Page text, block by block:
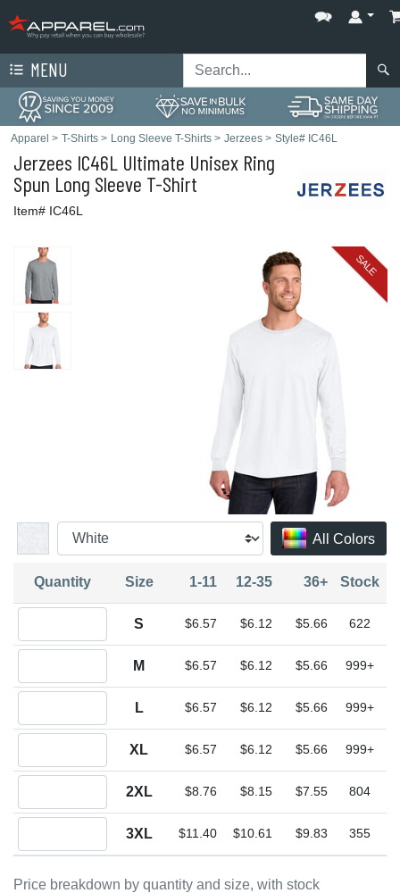
MENU
Apparel > T-Shirts > Long Sleeve T-Shirts > Jerzees > Style# IC46L
Jerzees IC46L Ultimate Unisex Ring
Spun Long Sleeve T-Shirt
Item# IC46L
SALE
All Colors
Price breakdown by quantity and size, with stock
Quantity Size 1-11 12-35 36+ Stock
S $6.57 $6.12 $5.66 622
M $6.57 $6.12 $5.66 999+
L $6.57 $6.12 $5.66 999+
XL $6.57 $6.12 $5.66 999+
2XL $8.76 $8.15 $7.55 804
3XL $11.40 $10.61 $9.83 355